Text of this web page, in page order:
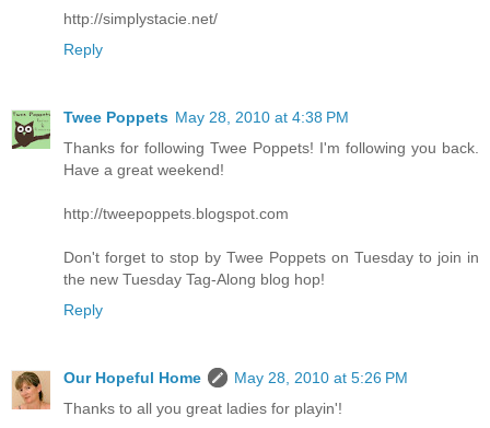
http://simplystacie.net/
Reply
Twee Poppets May 28, 2010 at 4:38 PM
Thanks for following Twee Poppets! I'm following you back.
Have a great weekend!
http://tweepoppets.blogspot.com
Don't forget to stop by Twee Poppets on Tuesday to join in
the new Tuesday Tag-Along blog hop!
Reply
Our Hopeful Home
May 28, 2010 at 5:26 PM
Thanks to all you great ladies for playin'!